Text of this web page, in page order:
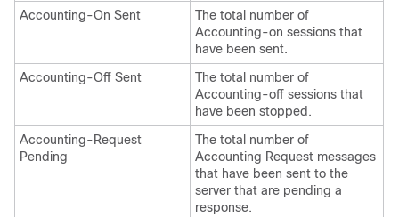
Accounting-On Sent
The total number of
Accounting-on sessions that
have been sent.
Accounting-Off Sent
The total number of
Accounting-off sessions that
have been stopped.
Accounting-Request
Pending
The total number of
Accounting Request messages
that have been sent to the
server that are pending a
response.